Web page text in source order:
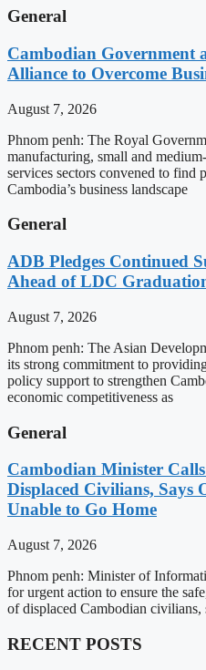
General
Cambodian Government
Alliance to Overcome
August 7, 2026
Phnom penh: The Royal
manufacturing, small and
services sectors convened to find
Cambodia’s business landscape
General
ADB Pledges Continued
Ahead of LDC
August 7, 2026
Phnom penh: The Asian
its strong commitment to
policy support to strengthen
economic competitiveness as
General
Cambodian Minister
Displaced Civilians, Says
Unable to Go Home
August 7, 2026
Phnom penh: Minister of
for urgent action to ensure the
of displaced Cambodian civilians,
RECENT POSTS